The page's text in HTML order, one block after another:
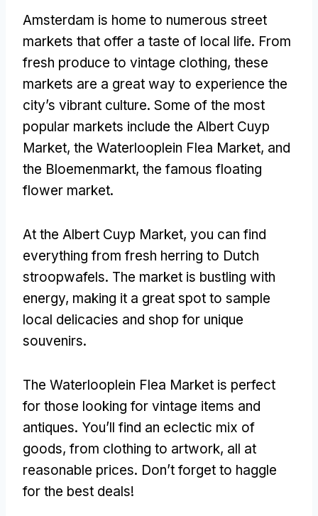
Amsterdam is home to numerous street
markets that offer a taste of local life. From
fresh produce to vintage clothing, these
markets are a great way to experience the
city’s vibrant culture. Some of the most
popular markets include the Albert Cuyp
Market, the Waterlooplein Flea Market, and
the Bloemenmarkt, the famous floating
flower market.
At the Albert Cuyp Market, you can find
everything from fresh herring to Dutch
stroopwafels. The market is bustling with
energy, making it a great spot to sample
local delicacies and shop for unique
souvenirs.
The Waterlooplein Flea Market is perfect
for those looking for vintage items and
antiques. You’ll find an eclectic mix of
goods, from clothing to artwork, all at
reasonable prices. Don’t forget to haggle
for the best deals!